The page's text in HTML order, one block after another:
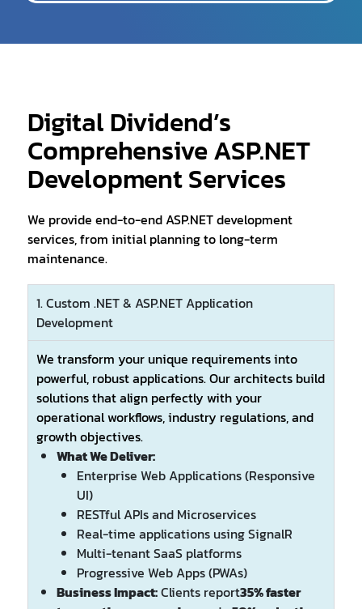
Digital Dividend’s
Comprehensive ASP.NET
Development Services
We provide end-to-end ASP.NET development
services, from initial planning to long-term
maintenance.
1. Custom .NET & ASP.NET Application
Development
We transform your unique requirements into
powerful, robust applications. Our architects build
solutions that align perfectly with your
operational workflows, industry regulations, and
growth objectives.
What We Deliver:
Enterprise Web Applications (Responsive
UI)
RESTful APIs and Microservices
Real-time applications using SignalR
Multi-tenant SaaS platforms
Progressive Web Apps (PWAs)
Business Impact:Clients report35% faster